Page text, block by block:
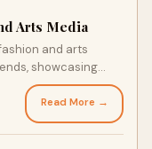
Arts Media
and arts
showcasing
Read More →